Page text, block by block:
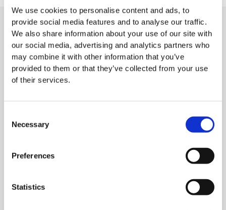
We use cookies to personalise content and ads, to
provide social media features and to analyse our traffic.
We also share information about your use of our site with
our social media, advertising and analytics partners who
may combine it with other information that you’ve
provided to them or that they’ve collected from your use
of their services.
Selection
Necessary
Preferences
Statistics